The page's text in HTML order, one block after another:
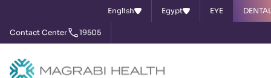
English Egypt EYE
Contact Center 19505